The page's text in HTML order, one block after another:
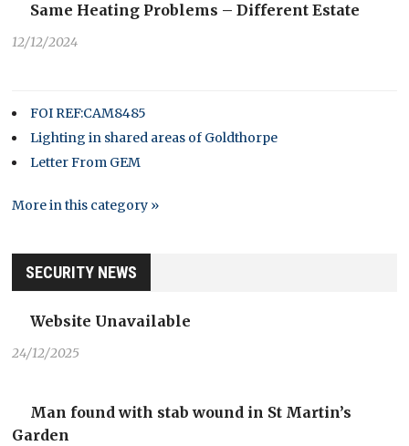
Same Heating Problems – Different Estate
12/12/2024
FOI REF:CAM8485
Lighting in shared areas of Goldthorpe
Letter From GEM
More in this category »
SECURITY NEWS
Website Unavailable
24/12/2025
Man found with stab wound in St Martin’s
Garden